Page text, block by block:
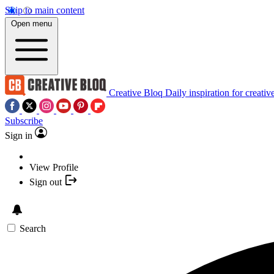
Skip to main content
Open menu
Creative Bloq Daily inspiration for
Subscribe
Sign in
View Profile
Sign out
Search